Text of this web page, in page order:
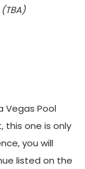
Vegas Pool
one is only
you will
listed on the